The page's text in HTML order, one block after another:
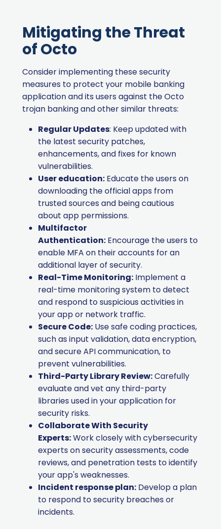
Mitigating the Threat
of Octo
Consider implementing these security
measures to protect your mobile banking
application and its users against the Octo
trojan banking and other similar threats:
Regular Updates: Keep updated with
the latest security patches,
enhancements, and fixes for known
vulnerabilities.
User education: Educate the users on
downloading the official apps from
trusted sources and being cautious
about app permissions.
Multifactor
Authentication: Encourage the users to
enable MFA on their accounts for an
additional layer of security.
Real-Time Monitoring: Implement a
real-time monitoring system to detect
and respond to suspicious activities in
your app or network traffic.
Secure Code: Use safe coding practices,
such as input validation, data encryption,
and secure API communication, to
prevent vulnerabilities.
Third-Party Library Review:Carefully
evaluate and vet any third-party
libraries used in your application for
security risks.
Collaborate With Security
Experts:Work closely with cybersecurity
experts on security assessments, code
reviews, and penetration tests to identify
your app's weaknesses.
Incident response plan: Develop a plan
to respond to security breaches or
incidents.